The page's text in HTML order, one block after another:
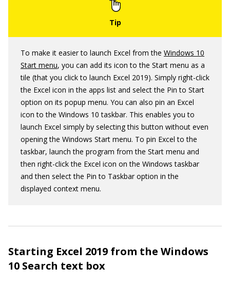
To make it easier to launch Excel from the Windows 10
Start menu, you can add its icon to the Start menu as a
tile (that you click to launch Excel 2019). Simply right-click
the Excel icon in the apps list and select the Pin to Start
option on its popup menu. You can also pin an Excel
icon to the Windows 10 taskbar. This enables you to
launch Excel simply by selecting this button without even
opening the Windows Start menu. To pin Excel to the
taskbar, launch the program from the Start menu and
then right-click the Excel icon on the Windows taskbar
and then select the Pin to Taskbar option in the
displayed context menu.
Starting Excel 2019 from the Windows
10 Search text box